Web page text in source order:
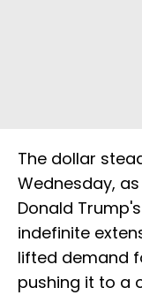
The dollar
Wednesday,
Donald
indefinite
lifted demand
pushing it to a